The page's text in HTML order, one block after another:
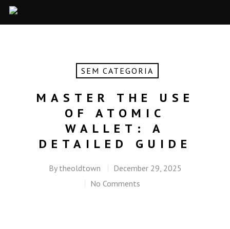
SEM CATEGORIA
MASTER THE USE
OF ATOMIC
WALLET: A
DETAILED GUIDE
By theoldtown
December 29, 2025
No Comments